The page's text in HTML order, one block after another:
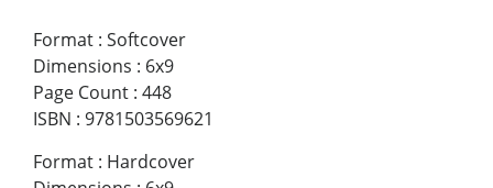
Format : Softcover
Dimensions : 6x9
Page Count : 448
ISBN : 9781503569621
Format : Hardcover